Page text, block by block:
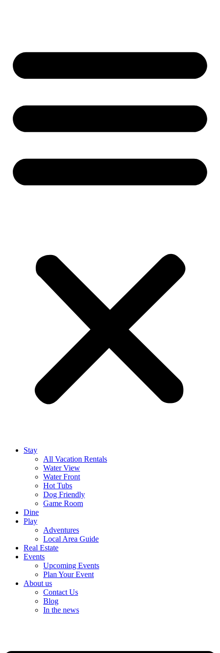
Stay
All Vacation Rentals
Water View
Water Front
Hot Tubs
Dog Friendly
Game Room
Dine
Play
Adventures
Local Area Guide
Real Estate
Events
Upcoming Events
Plan Your Event
About us
Contact Us
Blog
In the news